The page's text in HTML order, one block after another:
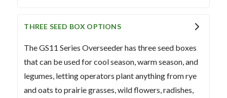
THREE SEED BOX OPTIONS
The GS11 Series Overseeder has three seed boxes
that can be used for cool season, warm season, and
legumes, letting operators plant anything from rye
and oats to prairie grasses, wild flowers, radishes,